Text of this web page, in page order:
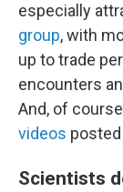
especially
group, with
up to trade
encounters
And, of
videos posted
Scientists